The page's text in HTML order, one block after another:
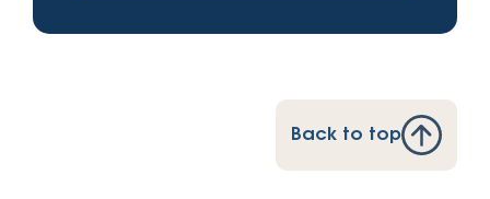
Back to top